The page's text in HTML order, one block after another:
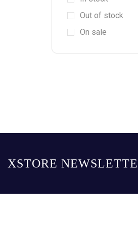
Out of stock
On sale
XSTORE